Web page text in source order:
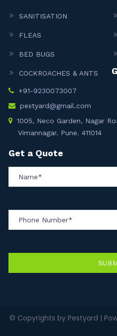
SANITISATION
FLEAS
BED BUGS
COCKROACHES & ANTS
+91-9230073007
pestyard@gmail.com
1005, Neco Garden, Nagar
Vimannagar. Pune. 411014
Get a Quote
© Copyrights by Pestyard |